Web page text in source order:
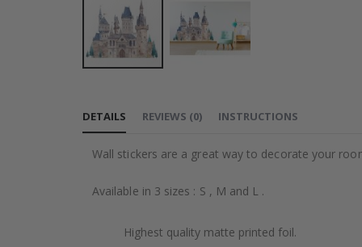
the
images
DETAILS
Wall stickers are a great way to decorate your
Available in 3 sizes : S , M and L .
Highest quality matte printed foil.
REVIEWS (0) INSTRUCTIONS